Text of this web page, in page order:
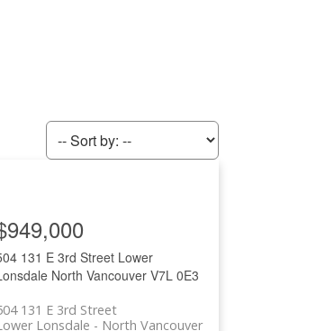
131 E 3rd Street Lower
North Vancouver V7L 0E3
131 E 3rd Street
North Vancouver
Lonsdale